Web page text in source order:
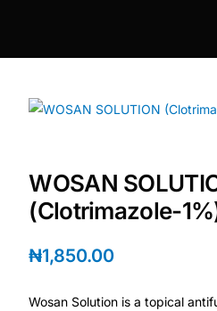
❤️ Heart Risk Estimator
🏥 HMO ROI Calculator
🩸 Diabetes Risk Test
WOSAN
(Clotrimazole-
₦1,850.00
Wosan Solution is a topical